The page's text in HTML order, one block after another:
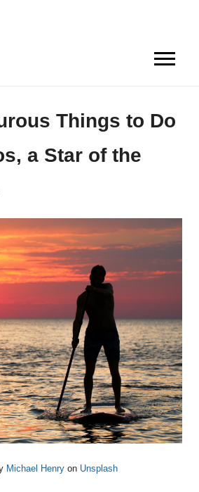
Things to Do
a Star of the
Michael Henryon Unsplash